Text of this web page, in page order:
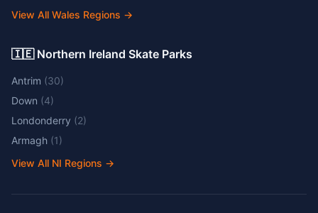
View All Wales Regions →
🇮🇪 Northern Ireland Skate Parks
Antrim (30)
Down (4)
Londonderry (2)
Armagh (1)
View All NI Regions →